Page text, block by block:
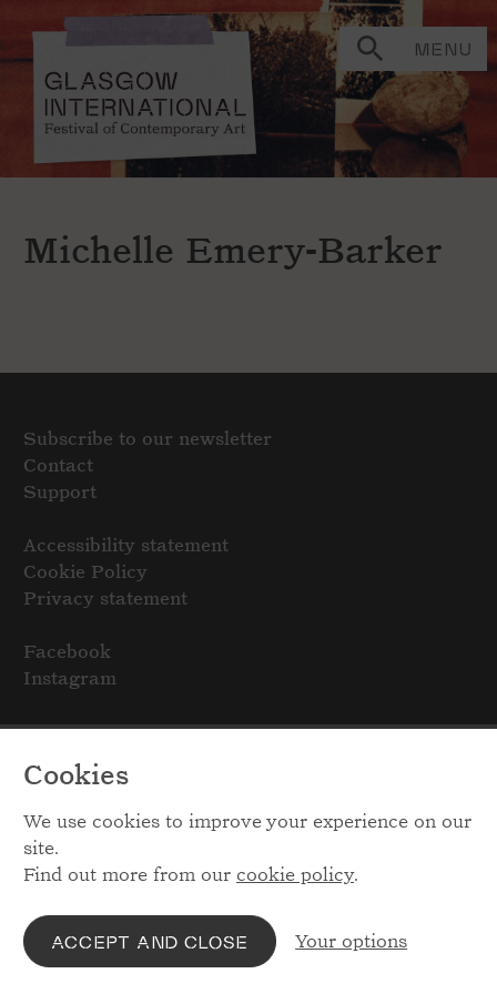
Cookies
We use cookies to improve your experience on our
site.
Find out more from our cookie policy.
ACCEPT AND CLOSE Your options
MENU
Michelle Emery-Barker
Subscribe to our newsletter
Contact
Support
Accessibility statement
Cookie Policy
Privacy statement
Facebook
Instagram